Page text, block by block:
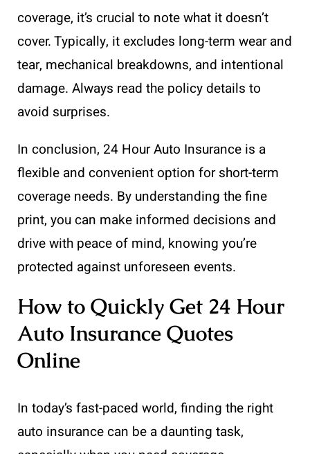
coverage, it’s crucial to note what it doesn’t
cover. Typically, it excludes long-term wear and
tear, mechanical breakdowns, and intentional
damage. Always read the policy details to
avoid surprises.
In conclusion, 24 Hour Auto Insurance is a
flexible and convenient option for short-term
coverage needs. By understanding the fine
print, you can make informed decisions and
drive with peace of mind, knowing you’re
protected against unforeseen events.
How to Quickly Get 24 Hour
Auto Insurance Quotes
Online
In today’s fast-paced world, finding the right
auto insurance can be a daunting task,